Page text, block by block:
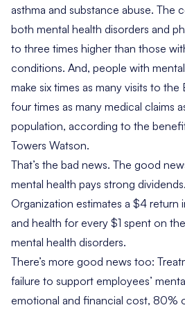
asthma and substance abuse. The
both mental health disorders and
to three times higher than those
conditions. And, people with
make six times as many visits to the
four times as many medical claims
population, according to the
Towers Watson.
That’s the bad news. The good
mental health pays strong
Organization estimates a $4 return
and health for every $1 spent on
mental health disorders.
There’s more good news too:
failure to support employees’
emotional and financial cost, 80%